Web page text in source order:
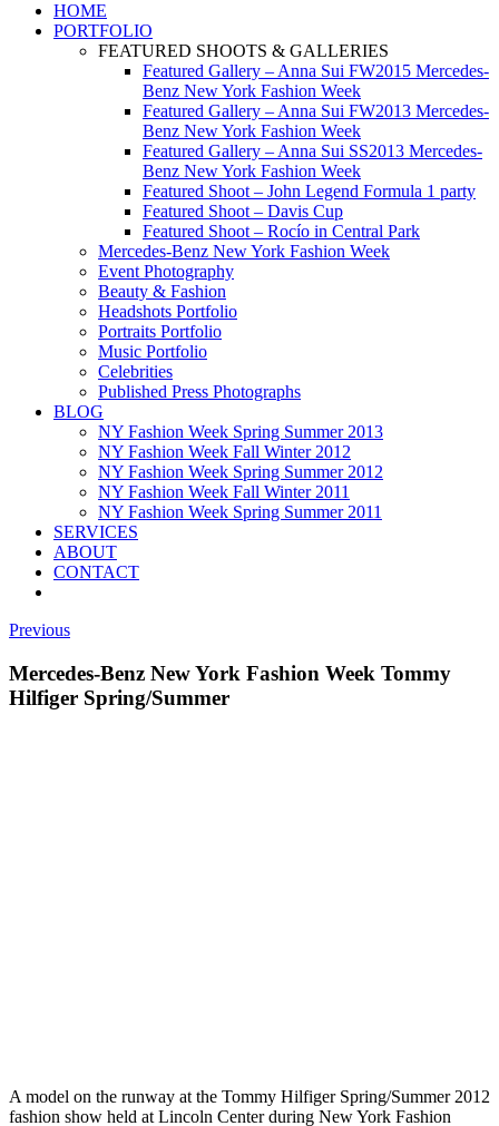
HOME
PORTFOLIO
FEATURED SHOOTS & GALLERIES
Featured Gallery – Anna Sui FW2015 Mercedes-
Benz New York Fashion Week
Featured Gallery – Anna Sui FW2013 Mercedes-
Benz New York Fashion Week
Featured Gallery – Anna Sui SS2013 Mercedes-
Benz New York Fashion Week
Featured Shoot – John Legend Formula 1 party
Featured Shoot – Davis Cup
Featured Shoot – Rocío in Central Park
Mercedes-Benz New York Fashion Week
Event Photography
Beauty & Fashion
Headshots Portfolio
Portraits Portfolio
Music Portfolio
Celebrities
Published Press Photographs
BLOG
NY Fashion Week Spring Summer 2013
NY Fashion Week Fall Winter 2012
NY Fashion Week Spring Summer 2012
NY Fashion Week Fall Winter 2011
NY Fashion Week Spring Summer 2011
SERVICES
ABOUT
CONTACT
Previous
Mercedes-Benz New York Fashion Week Tommy
Hilfiger Spring/Summer
A model on the runway at the Tommy Hilfiger Spring/Summer 2012
fashion show held at Lincoln Center during New York Fashion